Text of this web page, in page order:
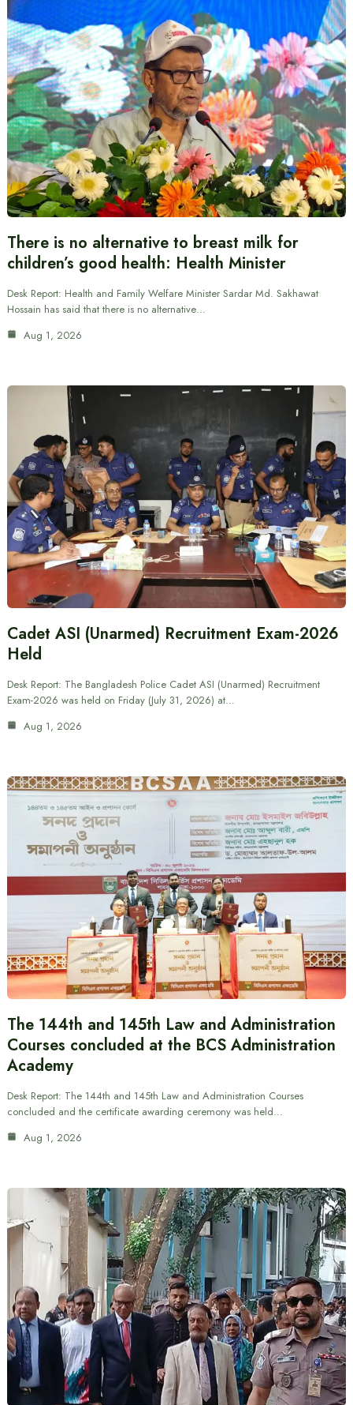
There is no alternative to breast milk for
children’s good health: Health Minister
Desk Report: Health and Family Welfare Minister Sardar Md. Sakhawat
Hossain has said that there is no alternative…
Aug 1, 2026
Cadet ASI (Unarmed) Recruitment Exam-2026
Held
Desk Report: The Bangladesh Police Cadet ASI (Unarmed) Recruitment
Exam-2026 was held on Friday (July 31, 2026) at…
Aug 1, 2026
The 144th and 145th Law and Administration
Courses concluded at the BCS Administration
Academy
Desk Report: The 144th and 145th Law and Administration Courses
concluded and the certificate awarding ceremony was held…
Aug 1, 2026